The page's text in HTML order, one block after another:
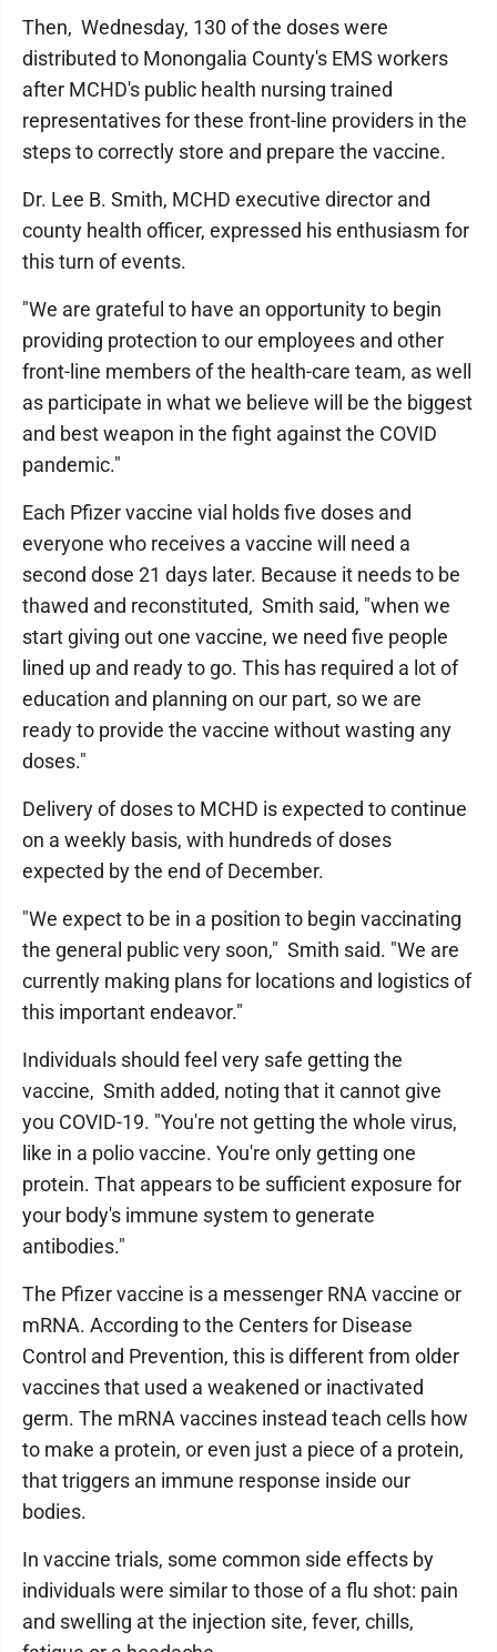
Then, Wednesday, 130 of the doses were
distributed to Monongalia County's EMS workers
after MCHD's public health nursing trained
representatives for these front-line providers in the
steps to correctly store and prepare the vaccine.
Dr. Lee B. Smith, MCHD executive director and
county health officer, expressed his enthusiasm for
this turn of events.
"We are grateful to have an opportunity to begin
providing protection to our employees and other
front-line members of the health-care team, as well
as participate in what we believe will be the biggest
and best weapon in the fight against the COVID
pandemic."
Each Pfizer vaccine vial holds five doses and
everyone who receives a vaccine will need a
second dose 21 days later. Because it needs to be
thawed and reconstituted, Smith said, "when we
start giving out one vaccine, we need five people
lined up and ready to go. This has required a lot of
education and planning on our part, so we are
ready to provide the vaccine without wasting any
doses."
Delivery of doses to MCHD is expected to continue
on a weekly basis, with hundreds of doses
expected by the end of December.
"We expect to be in a position to begin vaccinating
the general public very soon," Smith said. "We are
currently making plans for locations and logistics of
this important endeavor."
Individuals should feel very safe getting the
vaccine, Smith added, noting that it cannot give
you COVID-19. "You're not getting the whole virus,
like in a polio vaccine. You're only getting one
protein. That appears to be sufficient exposure for
your body's immune system to generate
antibodies."
The Pfizer vaccine is a messenger RNA vaccine or
mRNA. According to the Centers for Disease
Control and Prevention, this is different from older
vaccines that used a weakened or inactivated
germ. The mRNA vaccines instead teach cells how
to make a protein, or even just a piece of a protein,
that triggers an immune response inside our
bodies.
In vaccine trials, some common side effects by
individuals were similar to those of a flu shot: pain
and swelling at the injection site, fever, chills,